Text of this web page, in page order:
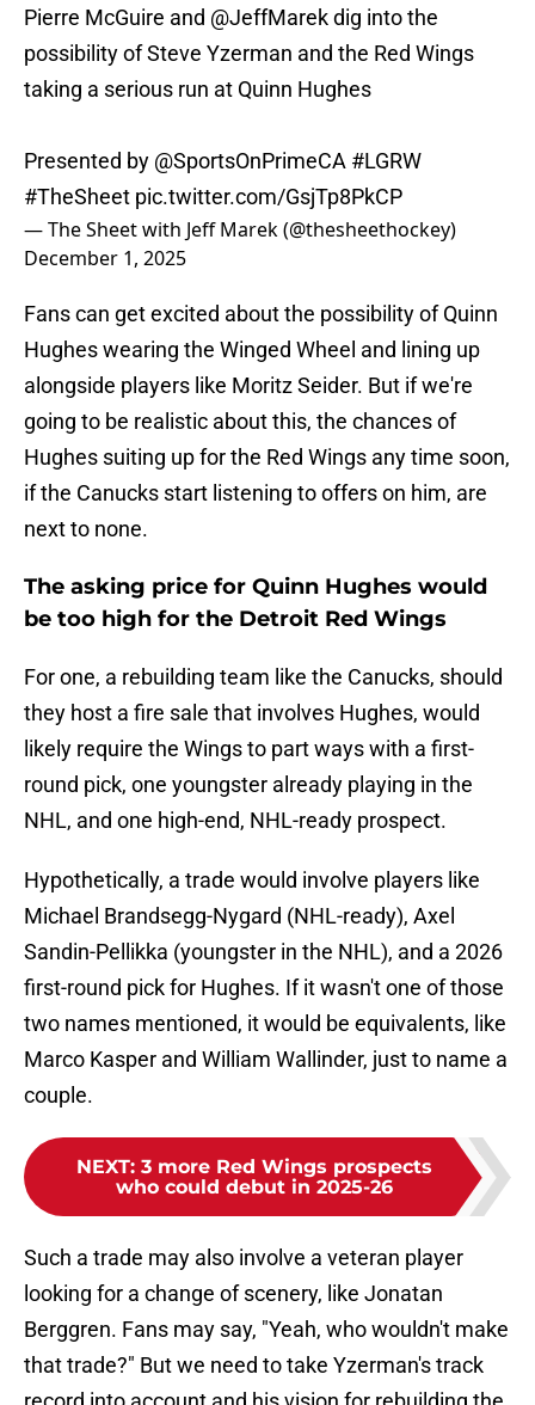
Pierre McGuire and @JeffMarekdig into the
possibility of Steve Yzerman and the Red Wings
taking a serious run at Quinn Hughes
Presented by @SportsOnPrimeCA #LGRW
#TheSheet pic.twitter.com/GsjTp8PkCP
— The Sheet with Jeff Marek (@thesheethockey)
December 1, 2025
Fans can get excited about the possibility of Quinn
Hughes wearing the Winged Wheel and lining up
alongside players like Moritz Seider. But if we're
going to be realistic about this, the chances of
Hughes suiting up for the Red Wings any time soon,
if the Canucks start listening to offers on him, are
next to none.
The asking price for Quinn Hughes would
be too high for the Detroit Red Wings
For one, a rebuilding team like the Canucks, should
they host a fire sale that involves Hughes, would
likely require the Wings to part ways with a first-
round pick, one youngster already playing in the
NHL, and one high-end, NHL-ready prospect.
Hypothetically, a trade would involve players like
Michael Brandsegg-Nygard (NHL-ready), Axel
Sandin-Pellikka (youngster in the NHL), and a 2026
first-round pick for Hughes. If it wasn't one of those
two names mentioned, it would be equivalents, like
Marco Kasper and William Wallinder, just to name a
couple.
NEXT: 3 more Red Wings prospects
who could debut in 2025-26
Such a trade may also involve a veteran player
looking for a change of scenery, like Jonatan
Berggren. Fans may say, "Yeah, who wouldn't make
that trade?" But we need to take Yzerman's track